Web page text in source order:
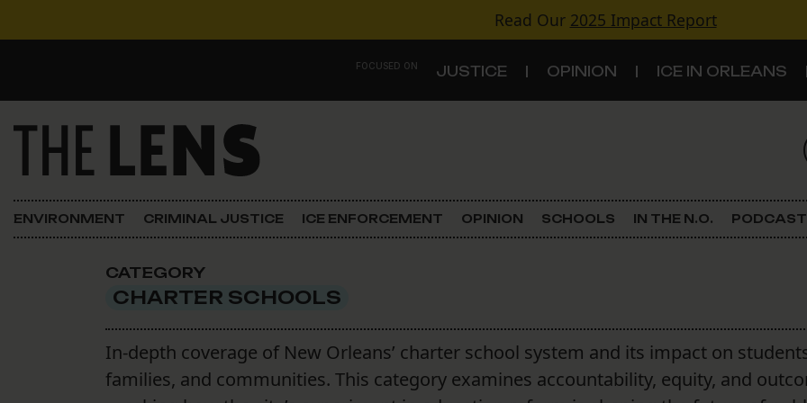
Read Our 2025 Impact Report
FOCUSED ON JUSTICE OPINION ICE IN ORLEANS
Main Navigation
FOCUSED ON
Justice
ICE in Orleans
Lens Carnival Edition
Criminal Justice
Schools
ENVIRONMENT CRIMINAL JUSTICE ICE ENFORCEMENT OPINION SCHOOLS IN THE N.O. PODCAST
CATEGORY
CHARTER SCHOOLS
In-depth coverage of New Orleans’ charter school system and its impact on
families, and communities. This category examines accountability, equity, and